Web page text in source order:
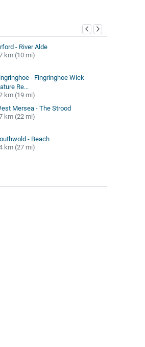
- River Alde
km (10 mi)
- Fingringhoe Wick
Re...
km (19 mi)
Mersea - The Strood
km (22 mi)
- Beach
km (27 mi)